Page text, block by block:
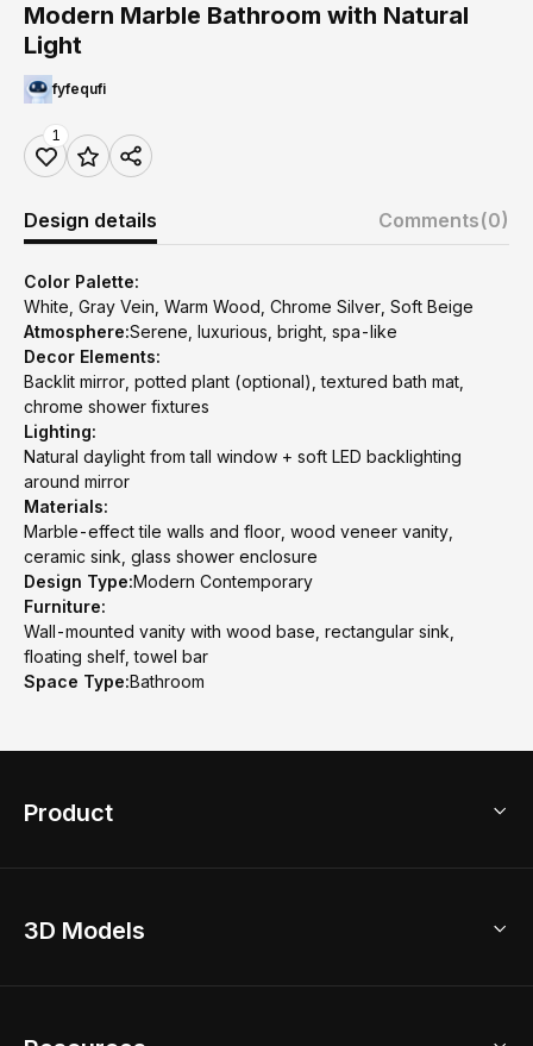
Modern Marble Bathroom with Natural
Light
fyfequfi
1
Design details Comments(0)
Color Palette:
White, Gray Vein, Warm Wood, Chrome Silver, Soft Beige
Atmosphere:Serene, luxurious, bright, spa-like
Decor Elements:
Backlit mirror, potted plant (optional), textured bath mat,
chrome shower fixtures
Lighting:
Natural daylight from tall window + soft LED backlighting
around mirror
Materials:
Marble-effect tile walls and floor, wood veneer vanity,
ceramic sink, glass shower enclosure
Design Type:Modern Contemporary
Furniture:
Wall-mounted vanity with wood base, rectangular sink,
floating shelf, towel bar
Space Type:Bathroom
Product
Home Remodel
3D Models